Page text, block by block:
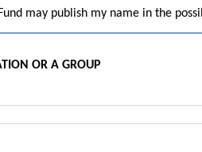
may publish my name in the
OR A GROUP